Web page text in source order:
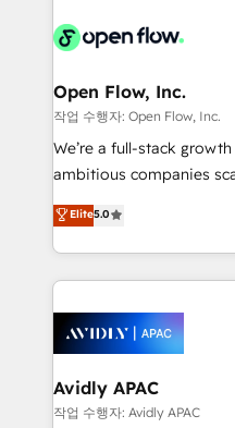
HIPAA-aware; CASL-
implementations where required 💡
built to scale.
Design, Migrations + Integrations.
greatness, which is
absolute clarity, derived
strategy, executed well,
results. The culture is
Mindedness, and Clarity. We are driven to win for the
collective good of the
things are happening.
Open Flow, Inc.
작업 수행자: Open Flow, Inc.
We’re a full-stack
ambitious companies scale
upgrading and
generating aspect of your
HubSpot Elite Solutions
nerds who can harness
experience. Working hand-in-hand with your team,
we’ll assemble a
traffic, generates better
revenue goals. We've worked with thousands of
Elite5.0
Avidly APAC
작업 수행자: Avidly APAC